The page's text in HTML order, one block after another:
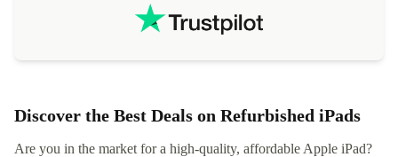
Discover the Best Deals on Refurbished iPads
Are you in the market for a high-quality, affordable Apple iPad?